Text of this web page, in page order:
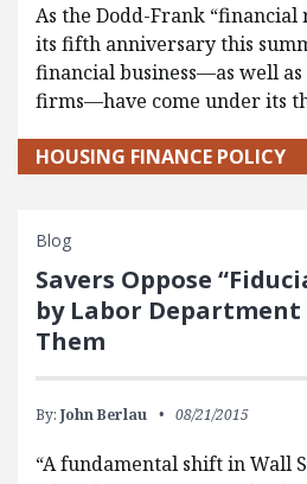
As the Dodd-Frank
its fifth anniversary this
financial business—as well
firms—have come under its
HOUSING FINANCE POLICY
Blog
Savers Oppose
by Labor Department
Them
By: John Berlau 08/21/2015
“A fundamental shift in Wall